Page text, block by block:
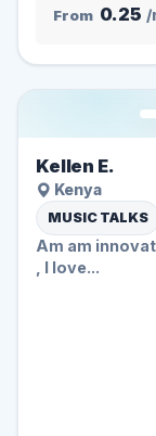
From 0.25 /
Kellen E.
Kenya
MUSIC TALKS
Am am
, I love...